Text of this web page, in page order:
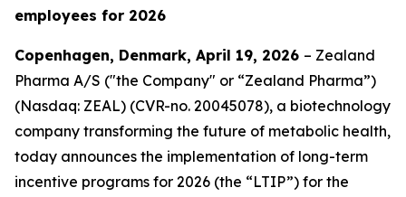
employees for 2026
Copenhagen, Denmark, April 19, 2026 – Zealand
Pharma A/S ("the Company" or “Zealand Pharma”)
(Nasdaq: ZEAL) (CVR-no. 20045078), a biotechnology
company transforming the future of metabolic health,
today announces the implementation of long-term
incentive programs for 2026 (the “LTIP”) for the